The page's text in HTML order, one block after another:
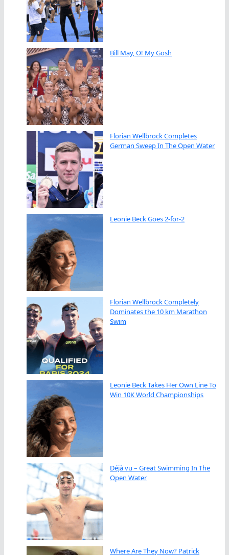
Bill May, O! My Gosh
Florian Wellbrock Completes
German Sweep In The Open Water
Leonie Beck Goes 2-for-2
Florian Wellbrock Completely
Dominates the 10 km Marathon
Swim
Leonie Beck Takes Her Own Line To
Win 10K World Championships
Déjà vu – Great Swimming In The
Open Water
Where Are They Now? Patrick